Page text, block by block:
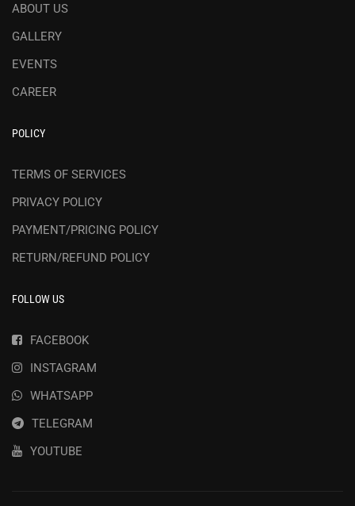
ABOUT US
GALLERY
EVENTS
CAREER
POLICY
TERMS OF SERVICES
PRIVACY POLICY
PAYMENT/PRICING POLICY
RETURN/REFUND POLICY
FOLLOW US
FACEBOOK
INSTAGRAM
WHATSAPP
TELEGRAM
YOUTUBE